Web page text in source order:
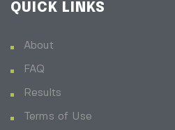
QUICK LINKS
About
FAQ
Results
Terms of Use